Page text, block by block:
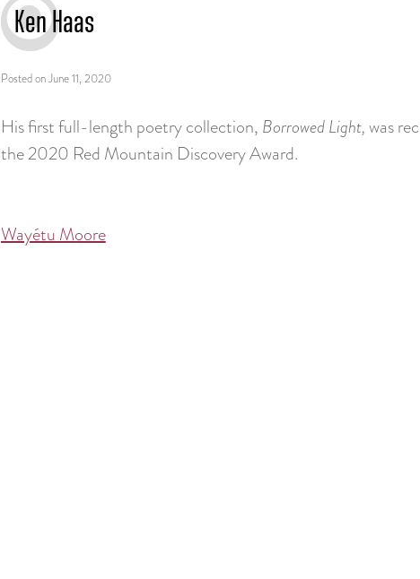
Ken Haas
Posted onJune 11, 2020
His first full-length poetry collection, Borrowed Light,was
the 2020 Red Mountain Discovery Award.
Post
Wayétu Moore